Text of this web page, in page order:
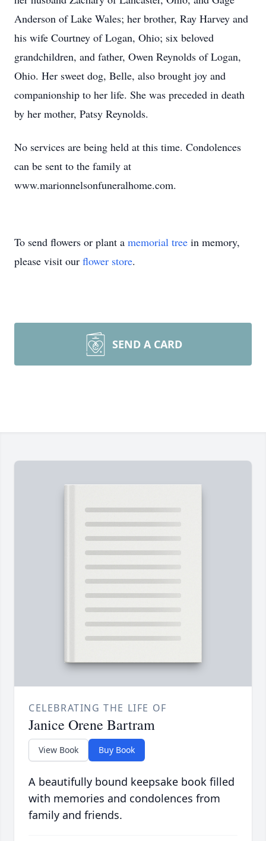
Anderson of Lake Wales; her brother, Ray Harvey and
his wife Courtney of Logan, Ohio; six beloved
grandchildren, and father, Owen Reynolds of Logan,
Ohio. Her sweet dog, Belle, also brought joy and
companionship to her life. She was preceded in death
by her mother, Patsy Reynolds.
No services are being held at this time. Condolences
can be sent to the family at
www.marionnelsonfuneralhome.com.
To send flowers or plant a memorial tree in memory,
please visit our flower store.
SEND A CARD
CELEBRATING THE LIFE OF
Janice Orene Bartram
View Book Buy Book
A beautifully bound keepsake book filled
with memories and condolences from
family and friends.